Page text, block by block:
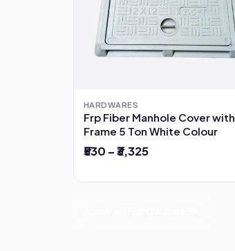
HARDWARES
Frp Fiber Manhole Cover with
Frame 5 Ton White Colour
₹530 – ₹3,325